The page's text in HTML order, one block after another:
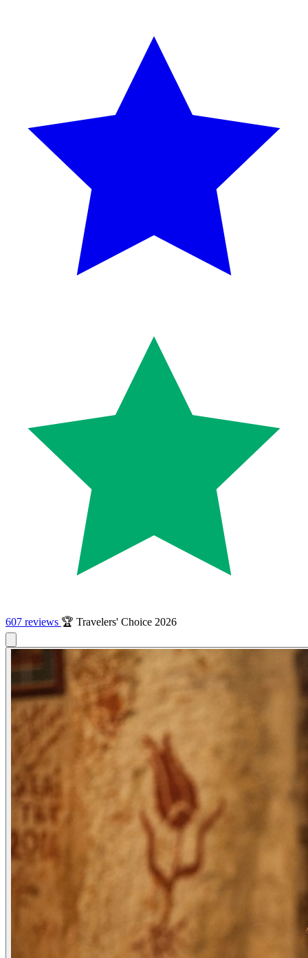
607 reviews 🏆 Travelers' Choice 2026